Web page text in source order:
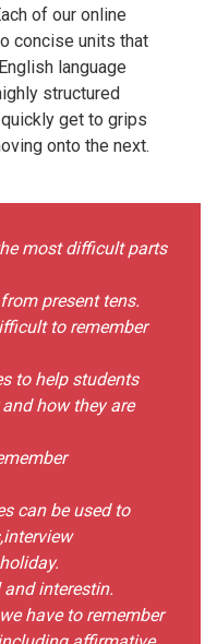
of our online
concise units that
language
structured
get to grips
onto the next.
most difficult parts
present tens.
to remember
to help students
how they are
can be used to
interestin.
have to remember